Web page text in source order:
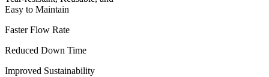
Easy to Maintain
Faster Flow Rate
Reduced Down Time
Improved Sustainability